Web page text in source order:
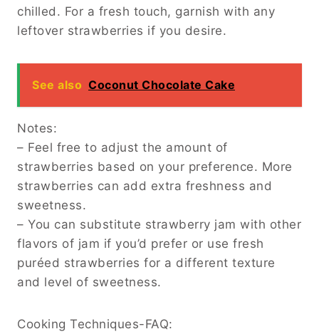
chilled. For a fresh touch, garnish with any
leftover strawberries if you desire.
See also Coconut Chocolate Cake
Notes:
– Feel free to adjust the amount of
strawberries based on your preference. More
strawberries can add extra freshness and
sweetness.
– You can substitute strawberry jam with other
flavors of jam if you’d prefer or use fresh
puréed strawberries for a different texture
and level of sweetness.
Cooking Techniques-FAQ: